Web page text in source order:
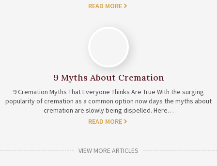
READ MORE
9 Myths About Cremation
9 Cremation Myths That Everyone Thinks Are True With the surging
popularity of cremation as a common option now days the myths about
cremation are slowly being dispelled. Here…
READ MORE
VIEW MORE ARTICLES